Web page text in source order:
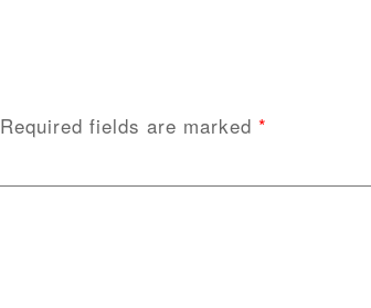
Required fields are marked *